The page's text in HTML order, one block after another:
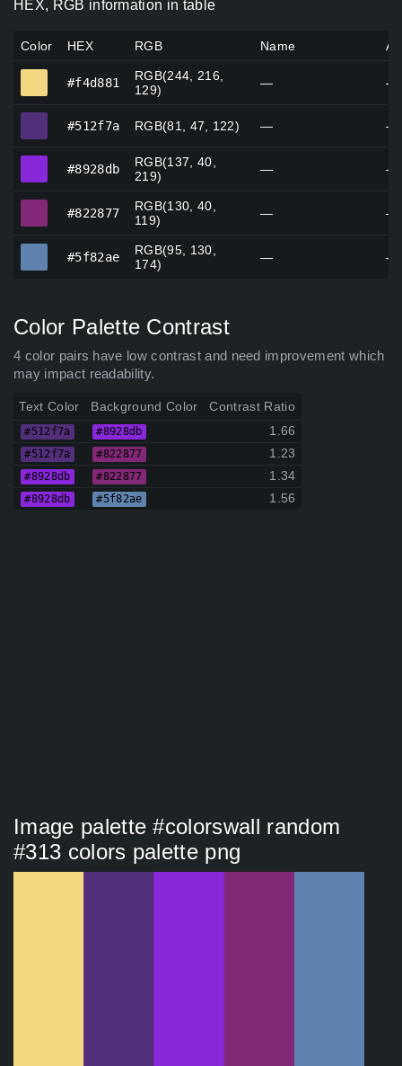
HEX, RGB information in table
Color HEX RGB Name
#f4d881
RGB(244, 216,
129)
— —
#512f7a RGB(81, 47, 122) — —
#8928db
RGB(137, 40,
219)
— —
#822877
RGB(130, 40,
119)
— —
#5f82ae
RGB(95, 130,
174)
— —
Color Palette Contrast
4 color pairs have low contrast and need improvement which
may impact readability.
Text Color Background Color Contrast Ratio
#512f7a #8928db 1.66
#512f7a #822877 1.23
#8928db #822877 1.34
#8928db #5f82ae 1.56
Image palette #colorswall random
#313 colors palette png